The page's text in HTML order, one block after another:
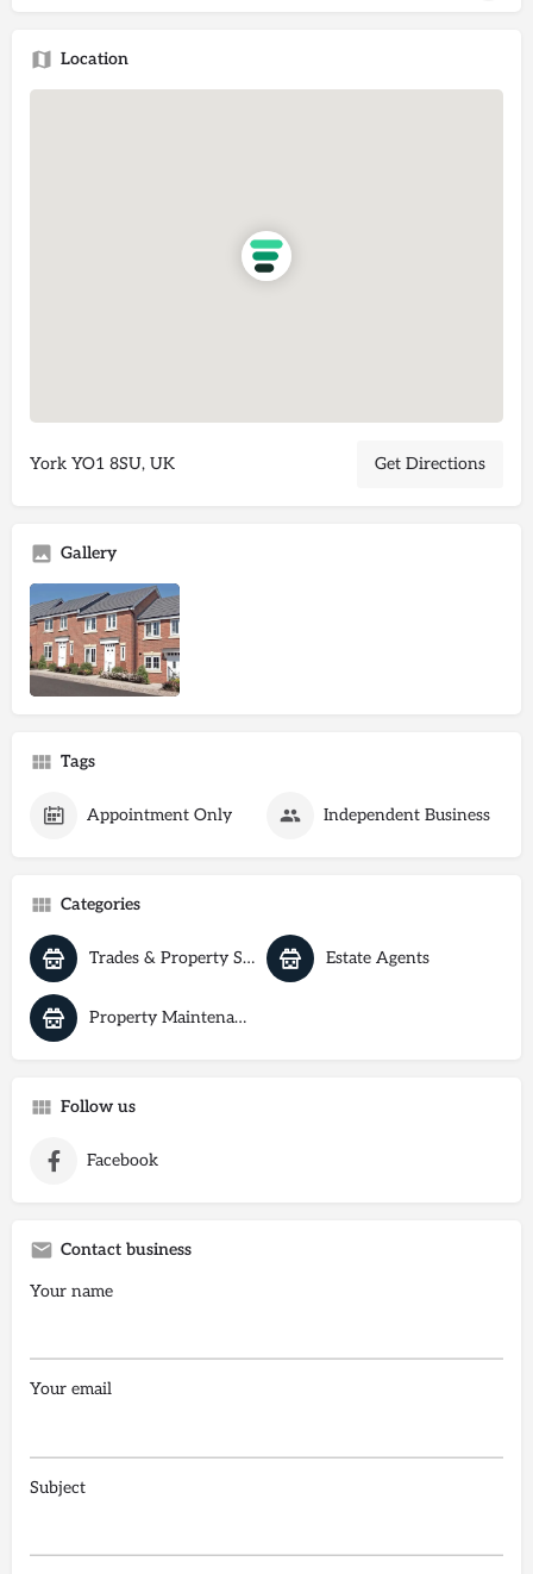
Location
York YO1 8SU, UK Get Directions
Gallery
Tags
Appointment Only Independent Business
Categories
Trades & Property Services Estate Agents
Property Maintenance
Follow us
Facebook
Contact business
Your name
Your email
Subject